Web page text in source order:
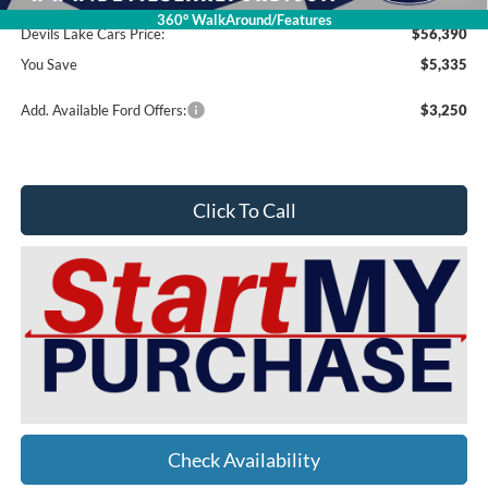
360° WalkAround/Features
Devils Lake Cars Price:
$56,390
You Save
$5,335
Add. Available Ford Offers: $3,250
Click To Call
Check Availability